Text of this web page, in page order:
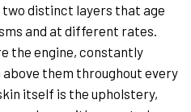
distinct layers that age
and at different rates.
the engine, constantly
them throughout every
itself is the upholstery,